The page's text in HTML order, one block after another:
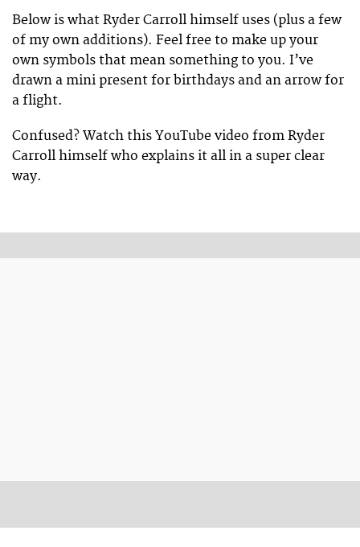
Below is what Ryder Carroll himself uses (plus a few
of my own additions). Feel free to make up your
own symbols that mean something to you. I’ve
drawn a mini present for birthdays and an arrow for
a flight.
Confused? Watch this YouTube video from Ryder
Carroll himself who explains it all in a super clear
way.